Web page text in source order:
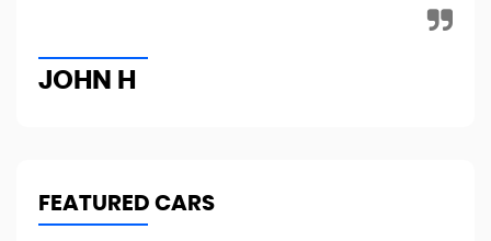
JOHN H
FEATURED CARS